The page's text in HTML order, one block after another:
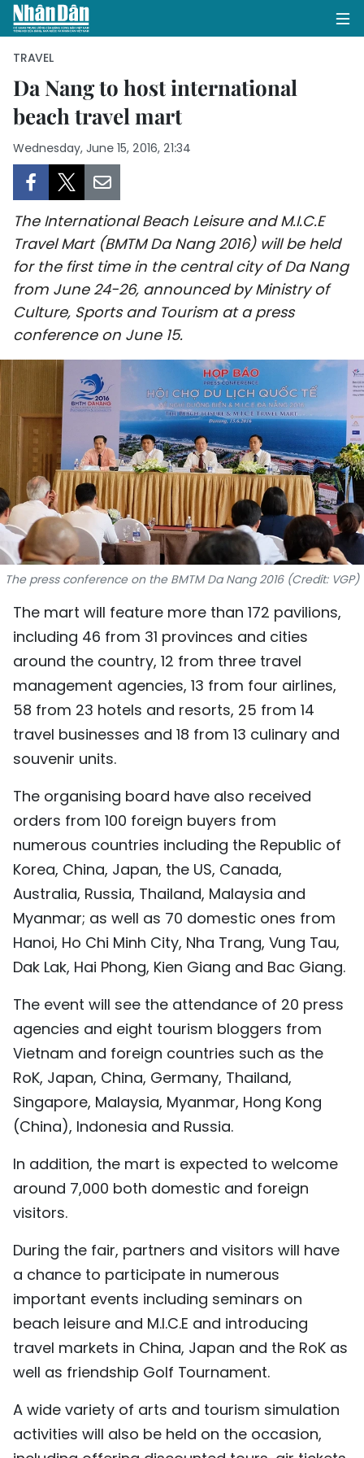
HOME
POLITICS
BUSINESS
SOCIETY
ENVIRONMENT
CULTURE
SPORTS
SCI-TECH
TRAVEL
WORLD
PICTURES
VIDEO
INFOGRAPHIC
MEGASTORY
ABOUT US
中文
FRANÇAIS
РУССКИЙ
ESPAÑOL
TRAVEL
Da Nang to host international
beach travel mart
Wednesday, June 15, 2016, 21:34
The International Beach Leisure and M.I.C.E
Travel Mart (BMTM Da Nang 2016) will be held
for the first time in the central city of Da Nang
from June 24-26, announced by Ministry of
Culture, Sports and Tourism at a press
conference on June 15.
The press conference on the BMTM Da Nang 2016 (Credit: VGP)
The mart will feature more than 172 pavilions,
including 46 from 31 provinces and cities
around the country, 12 from three travel
management agencies, 13 from four airlines,
58 from 23 hotels and resorts, 25 from 14
travel businesses and 18 from 13 culinary and
souvenir units.
The organising board have also received
orders from 100 foreign buyers from
numerous countries including the Republic of
Korea, China, Japan, the US, Canada,
Australia, Russia, Thailand, Malaysia and
Myanmar; as well as 70 domestic ones from
Hanoi, Ho Chi Minh City, Nha Trang, Vung Tau,
Dak Lak, Hai Phong, Kien Giang and Bac Giang.
The event will see the attendance of 20 press
agencies and eight tourism bloggers from
Vietnam and foreign countries such as the
RoK, Japan, China, Germany, Thailand,
Singapore, Malaysia, Myanmar, Hong Kong
(China), Indonesia and Russia.
In addition, the mart is expected to welcome
around 7,000 both domestic and foreign
visitors.
During the fair, partners and visitors will have
a chance to participate in numerous
important events including seminars on
beach leisure and M.I.C.E and introducing
travel markets in China, Japan and the RoK as
well as friendship Golf Tournament.
A wide variety of arts and tourism simulation
activities will also be held on the occasion,